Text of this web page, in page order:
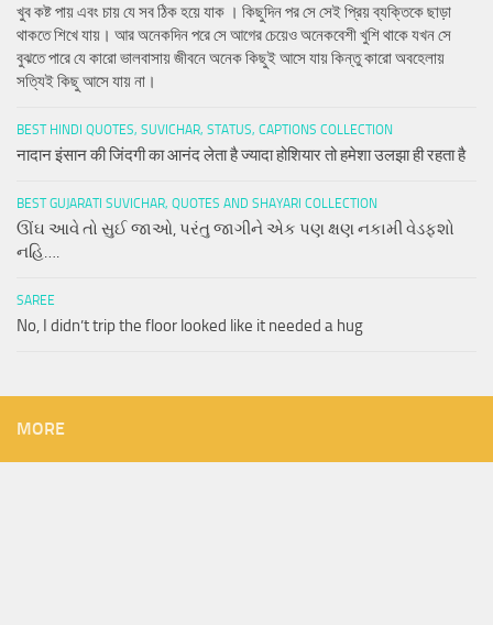
খুব কষ্ট পায় এবং চায় যে সব ঠিক হয়ে যাক । কিছুদিন পর সে সেই প্রিয় ব্যক্তিকে ছাড়া
থাকতে শিখে যায়। আর অনেকদিন পরে সে আগের চেয়েও অনেকবেশী খুশি থাকে যখন সে
বুঝতে পারে যে কারো ভালবাসায় জীবনে অনেক কিছুই আসে যায় কিন্তু কারো অবহেলায়
সত্যিই কিছু আসে যায় না।
BEST HINDI QUOTES, SUVICHAR, STATUS, CAPTIONS COLLECTION
नादान इंसान की जिंदगी का आनंद लेता है ज्यादा होशियार तो हमेशा उलझा ही रहता है
BEST GUJARATI SUVICHAR, QUOTES AND SHAYARI COLLECTION
ઊંઘ આવે તો સુઈ જાઓ, પરંતુ જાગીને એક પણ ક્ષણ નકામી વેડફશો
નહિ….
SAREE
No, I didn’t trip the floor looked like it needed a hug
MORE